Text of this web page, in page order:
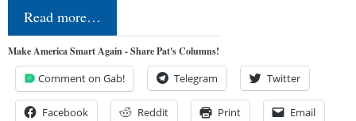
Read more…
Make America Smart Again - Share Pat's Columns!
Comment on Gab! Telegram Twitter
Facebook Reddit Print Email